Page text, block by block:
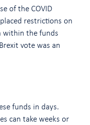
of the COVID
restrictions on
within the funds
vote was an
funds in days.
can take weeks or